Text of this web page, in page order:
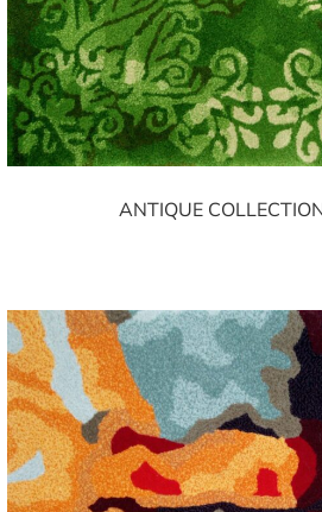
ANTIQUE